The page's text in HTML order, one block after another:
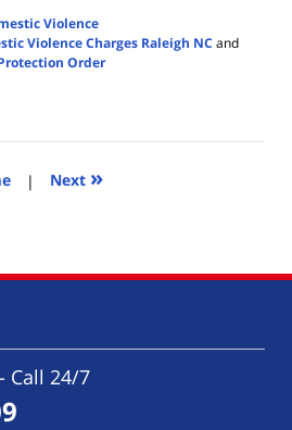
Violence
Violence Charges Raleigh NC and
Order
| Next »
Call 24/7